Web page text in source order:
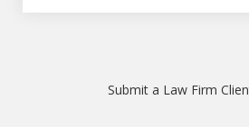
Submit a Law Firm